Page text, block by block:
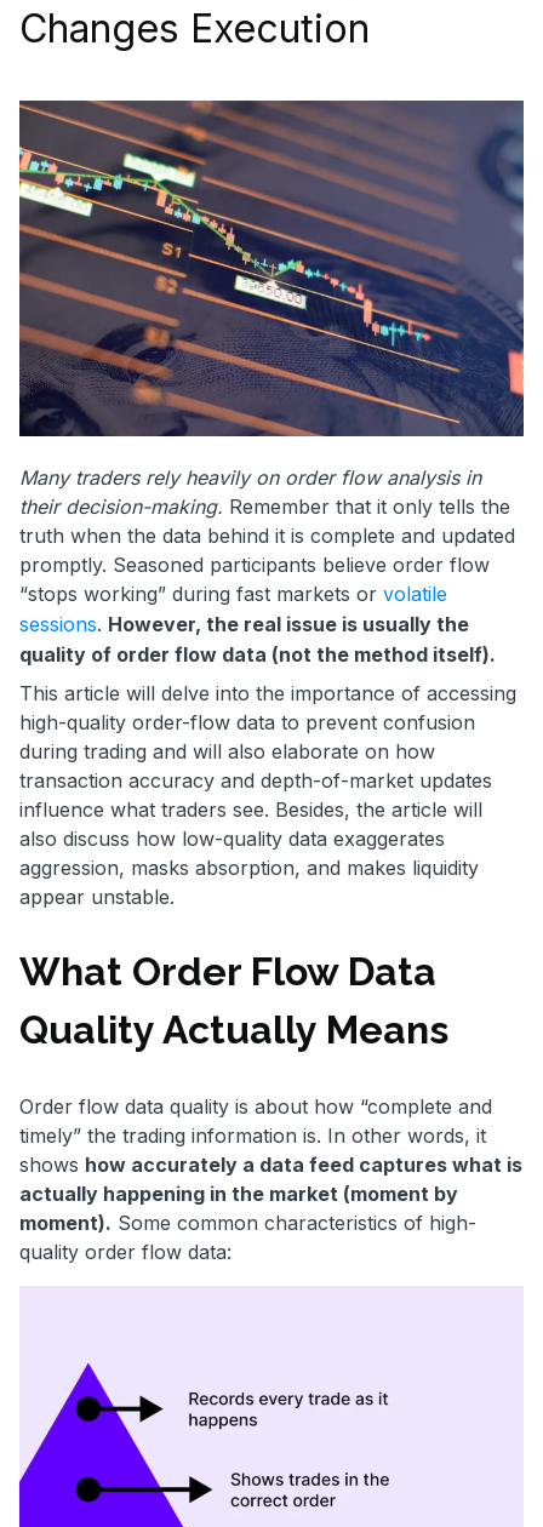
Changes Execution
Many traders rely heavily on order flow analysis in
their decision-making. Remember that it only tells the
truth when the data behind it is complete and updated
promptly. Seasoned participants believe order flow
“stops working” during fast markets or volatile
sessions. However, the real issue is usually the
quality of order flow data (not the method itself).
This article will delve into the importance of accessing
high-quality order-flow data to prevent confusion
during trading and will also elaborate on how
transaction accuracy and depth-of-market updates
influence what traders see. Besides, the article will
also discuss how low-quality data exaggerates
aggression, masks absorption, and makes liquidity
appear unstable.
What Order Flow Data
Quality Actually Means
Order flow data quality is about how “complete and
timely” the trading information is. In other words, it
shows how accurately a data feed captures what is
actually happening in the market (moment by
moment). Some common characteristics of high-
quality order flow data: